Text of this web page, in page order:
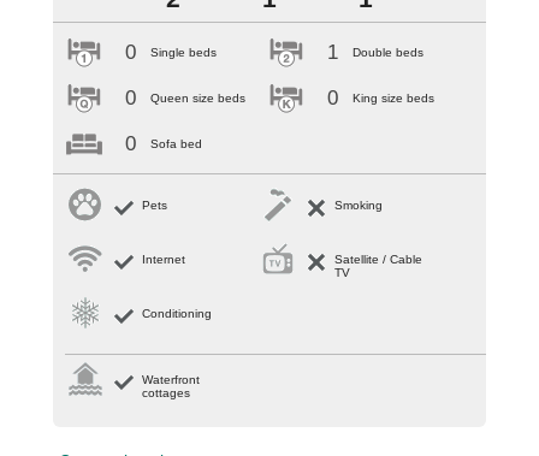
0 Single beds
0 Queen size beds
0 Sofa bed
1 Double beds
0 King size beds
Pets Smoking
Internet
Satellite / Cable
TV
Conditioning
Waterfront
cottages